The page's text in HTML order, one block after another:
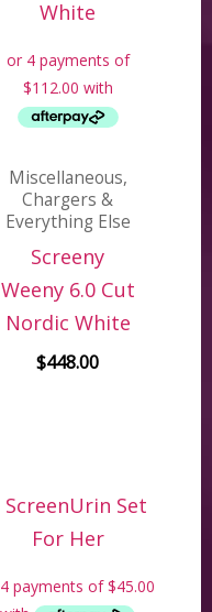
Miscellaneous,
Chargers &
Everything Else
Screeny
Weeny 6.0 Cut
Nordic White
$448.00